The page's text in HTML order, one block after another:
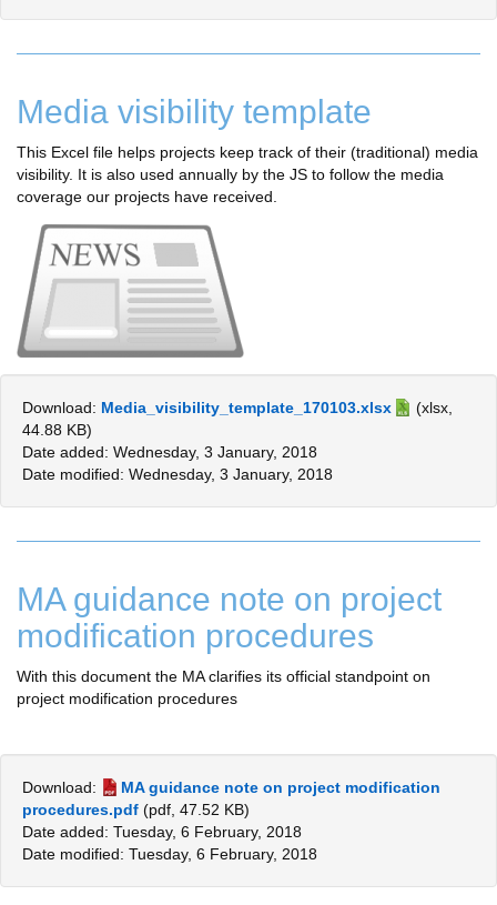
Media visibility template
This Excel file helps projects keep track of their (traditional) media
visibility. It is also used annually by the JS to follow the media
coverage our projects have received.
Download: Media_visibility_template_170103.xlsx
(xlsx,
44.88 KB)
Date added: Wednesday, 3 January, 2018
Date modified: Wednesday, 3 January, 2018
MA guidance note on project
modification procedures
With this document the MA clarifies its official standpoint on
project modification procedures
Download:
MA guidance note on project modification
procedures.pdf (pdf, 47.52 KB)
Date added: Tuesday, 6 February, 2018
Date modified: Tuesday, 6 February, 2018